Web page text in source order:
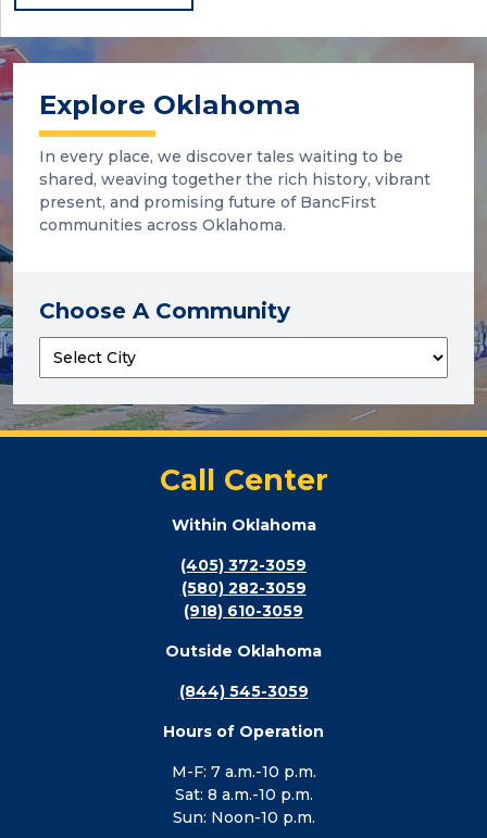
Explore Oklahoma
In every place, we discover tales waiting to be
shared, weaving together the rich history, vibrant
present, and promising future of BancFirst
communities across Oklahoma.
Choose A Community
Call Center
Within Oklahoma
(405) 372-3059
(580) 282-3059
(918) 610-3059
Outside Oklahoma
(844) 545-3059
Hours of Operation
M-F: 7 a.m.-10 p.m.
Sat: 8 a.m.-10 p.m.
Sun: Noon-10 p.m.